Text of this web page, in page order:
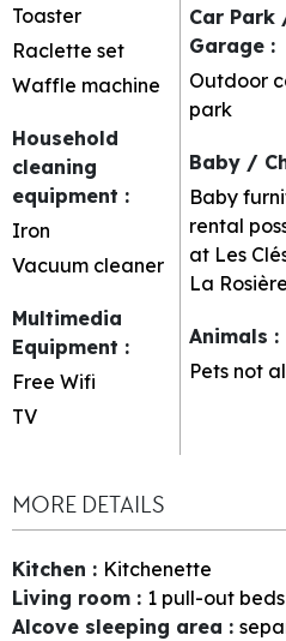
Toaster
Raclette set
Waffle machine
Household
cleaning
equipment :
Iron
Vacuum cleaner
Multimedia
Equipment :
Free Wifi
TV
Car Park
Garage :
Outdoor
park
Baby /
Baby
rental
at Les
La Rosière
Animals :
Pets not
MORE DETAILS
Kitchen : Kitchenette
Living room : 1 pull-out beds
Alcove sleeping area :